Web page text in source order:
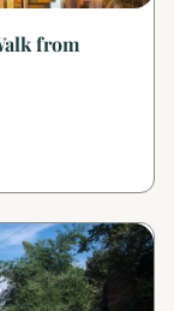
from